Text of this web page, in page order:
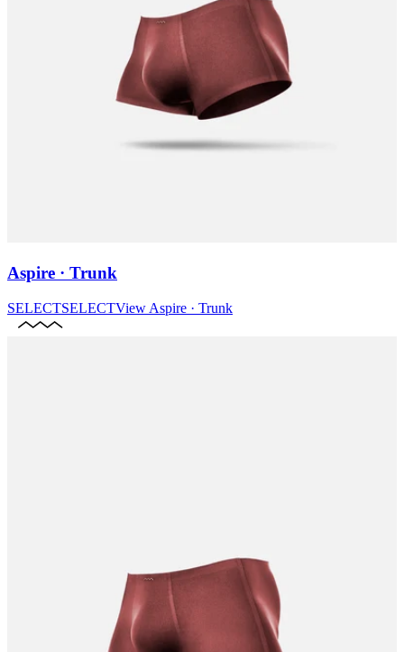
Aspire · Trunk
SELECTSELECTView Aspire · Trunk